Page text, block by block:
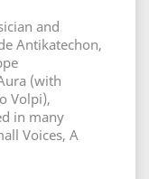
and
Antikatechon,
(with
Volpi),
in many
Voices, A